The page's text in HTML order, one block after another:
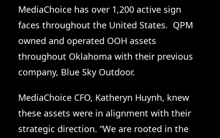
MediaChoice has over 1,200 active sign
faces throughout the United States. QPM
owned and operated OOH assets
throughout Oklahoma with their previous
company, Blue Sky Outdoor.
MediaChoice CFO, Katheryn Huynh, knew
these assets were in alignment with their
strategic direction. “We are rooted in the